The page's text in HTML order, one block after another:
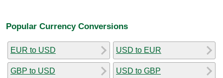
Popular Currency Conversions
EUR to USD
GBP to USD
USD to EUR
USD to GBP